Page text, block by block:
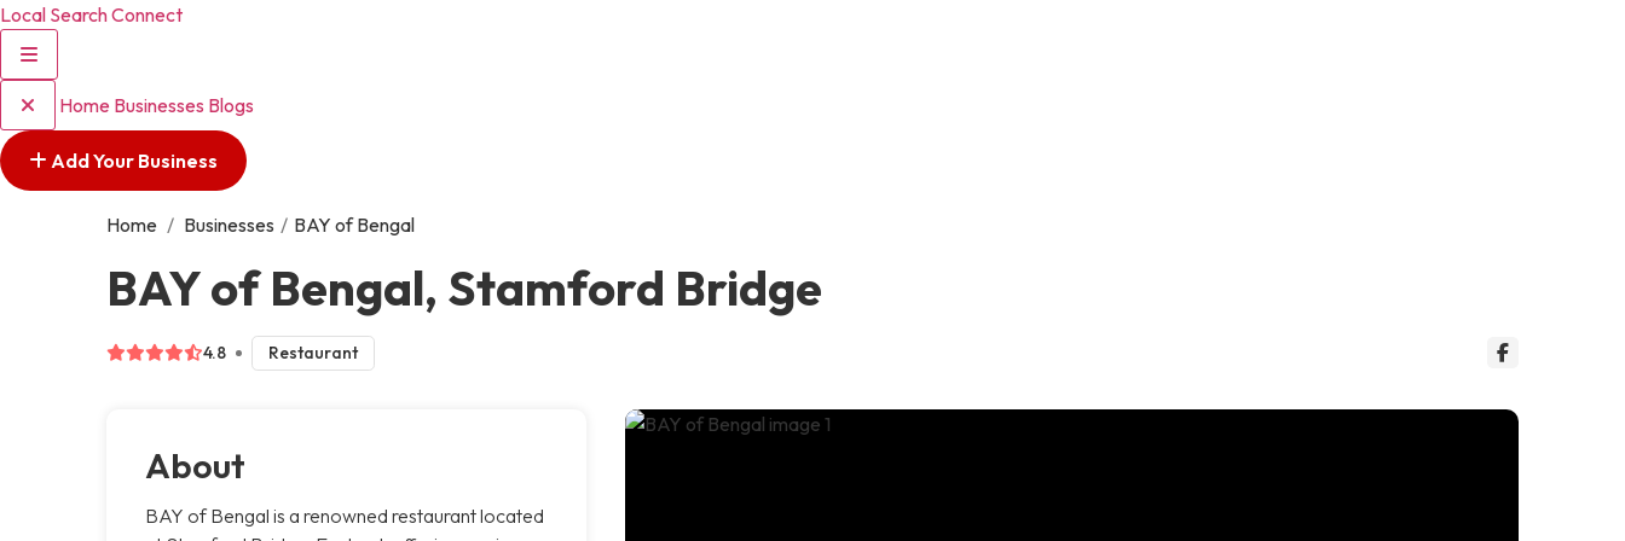
Local Search Connect
Home Businesses Blogs
Add Your Business
Home / Businesses / BAY of Bengal
BAY of Bengal, Stamford Bridge
4.8 Restaurant
About
BAY of Bengal is a renowned restaurant located